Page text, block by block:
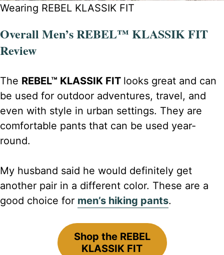
Wearing REBEL KLASSIK FIT
Overall Men’s REBEL™ KLASSIK FIT
Review
The REBEL™ KLASSIK FIT looks great and can
be used for outdoor adventures, travel, and
even with style in urban settings. They are
comfortable pants that can be used year-
round.
My husband said he would definitely get
another pair in a different color. These are a
good choice for men’s hiking pants.
Shop the REBEL
KLASSIK FIT